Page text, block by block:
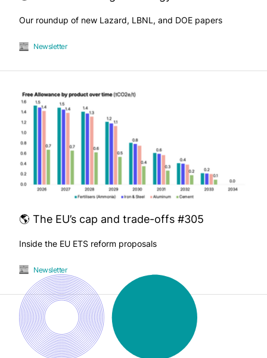
Our roundup of new Lazard, LBNL, and DOE papers
Newsletter
🌎 The EU’s cap and trade-offs #305
Inside the EU ETS reform proposals
Newsletter